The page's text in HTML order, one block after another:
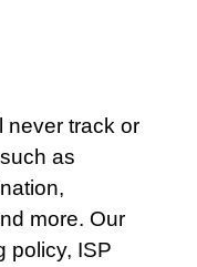
never track or
as
more. Our
policy, ISP